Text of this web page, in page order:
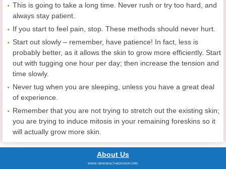
This is going to take a long time. Never rush or try too hard, and
always stay patient.
If you start to feel pain, stop. These methods should never hurt.
Start out slowly – remember, have patience! In fact, less is
probably better, as it allows the skin to grow more efficiently. Start
out with tugging one hour per day; then increase the tension and
time slowly.
Never tug when you are sleeping, unless you have a great deal
of experience.
Remember that you are not trying to stretch out the existing skin;
you are trying to induce mitosis in your remaining foreskins so it
will actually grow more skin.
About Us
WWW.NEWHEALTHADVISOR.ORG